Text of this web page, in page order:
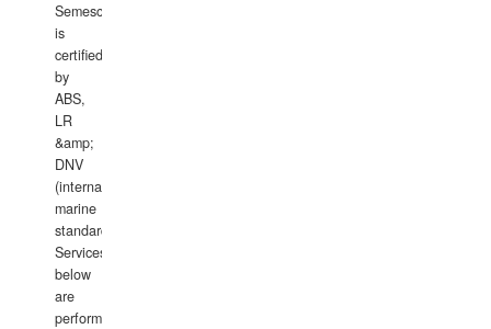
Semesco
is
certified
by
ABS,
LR
&amp;
DNV
(international
marine
standards).
Services
below
are
performed